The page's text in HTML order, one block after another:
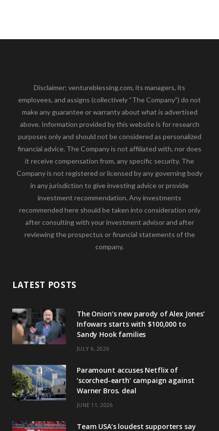
Disclaimer: ventureblessing.com, its managers, its
employees, and assigns (collectively “The Company”) do not
make any guarantee or warranty about what is advertised
above. Information provided by this website is for research
purposes only and should not be considered as personalized
financial advice. The Company is not affiliated with, nor does
it receive compensation from, any specific security. The
Company is not registered or licensed by any governing body
in any jurisdiction to give investing advice or provide
investment recommendation. Any investments
recommended here should be taken into consideration only
after consulting with your investment advisor and after
reviewing the prospectus or financial statements of the
company.
LATEST POSTS
The Onion’s new parody of Alex Jones’
Infowars starts with $100,000 to
Sandy Hook families
JULY 6, 2026
Paramount accuses Netflix of
‘scorched-earth’ campaign against
Warner Bros. deal
JUNE 11, 2026
Team USA’s loudest supporters say